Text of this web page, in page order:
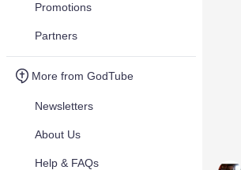
Promotions
Partners
More from GodTube
Newsletters
About Us
Help & FAQs